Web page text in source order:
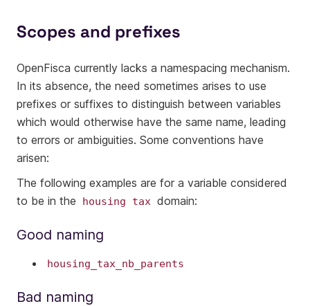
Scopes and prefixes
OpenFisca currently lacks a namespacing mechanism.
In its absence, the need sometimes arises to use
prefixes or suffixes to distinguish between variables
which would otherwise have the same name, leading
to errors or ambiguities. Some conventions have
arisen:
The following examples are for a variable considered
to be in the
housing tax domain:
Good naming
housing_tax_nb_parents
Bad naming